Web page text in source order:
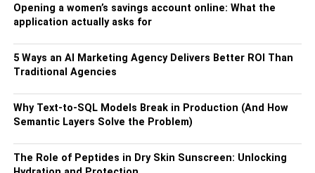
need to take supplements.
Probiotics
Probiotics are live bacteria that are good for your health.
They’re often called “good” or “helpful” bacteria because
they help keep the gut healthy. Probiotics have been
shown to promote gut health, immune health, and brain
health.
Opening a women’s savings account online: What the
application actually asks for
5 Ways an AI Marketing Agency Delivers Better ROI Than
Traditional Agencies
Why Text-to-SQL Models Break in Production (And How
Semantic Layers Solve the Problem)
The Role of Peptides in Dry Skin Sunscreen: Unlocking